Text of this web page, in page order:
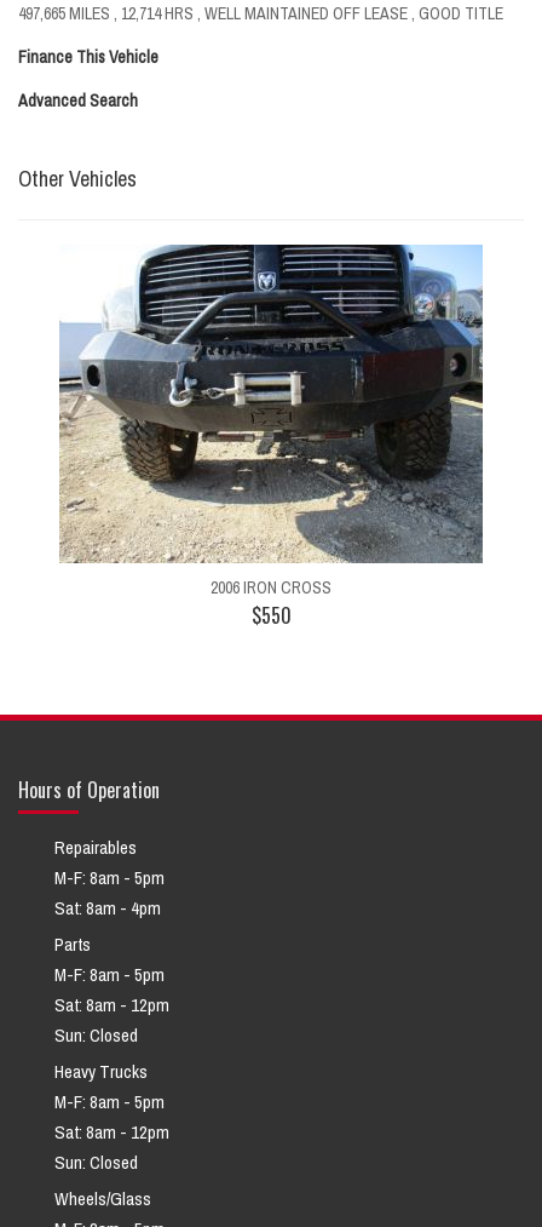
497,665 MILES , 12,714 HRS , WELL MAINTAINED OFF LEASE , GOOD TITLE
Finance This Vehicle
Advanced Search
Other Vehicles
2006 IRON CROSS
$550
Hours of Operation
Repairables
M-F: 8am - 5pm
Sat: 8am - 4pm
Parts
M-F: 8am - 5pm
Sat: 8am - 12pm
Sun: Closed
Heavy Trucks
M-F: 8am - 5pm
Sat: 8am - 12pm
Sun: Closed
Wheels/Glass